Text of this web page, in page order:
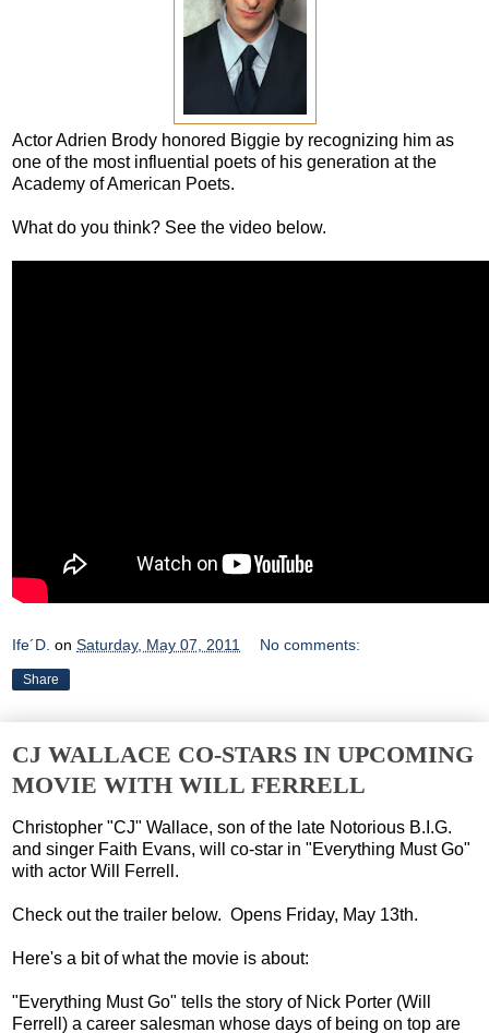
Actor Adrien Brody honored Biggie by recognizing him as
one of the most influential poets of his generation at the
Academy of American Poets.
What do you think? See the video below.
Ife´D. on Saturday, May 07, 2011 No comments:
Share
CJ WALLACE CO-STARS IN UPCOMING
MOVIE WITH WILL FERRELL
Christopher "CJ" Wallace, son of the late Notorious B.I.G.
and singer Faith Evans, will co-star in "Everything Must Go"
with actor Will Ferrell.
Check out the trailer below. Opens Friday, May 13th.
Here's a bit of what the movie is about:
"Everything Must Go" tells the story of Nick Porter (Will
Ferrell) a career salesman whose days of being on top are